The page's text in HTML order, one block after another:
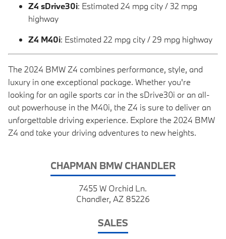
CHAPMAN BMW CHANDLER
7455 W Orchid Ln.
Chandler, AZ 85226
SALES
Z4 sDrive30i: Estimated 24 mpg city / 32 mpg
highway
Z4 M40i: Estimated 22 mpg city / 29 mpg highway
The 2024 BMW Z4 combines performance, style, and
luxury in one exceptional package. Whether you're
looking for an agile sports car in the sDrive30i or an all-
out powerhouse in the M40i, the Z4 is sure to deliver an
unforgettable driving experience. Explore the 2024 BMW
Z4 and take your driving adventures to new heights.